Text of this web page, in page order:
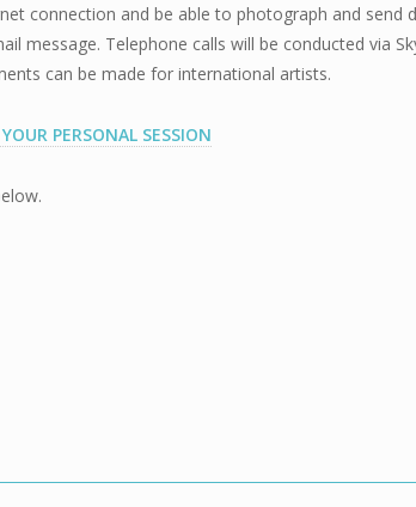
connection and be able to photograph and send
message. Telephone calls will be conducted via
can be made for international artists.
PERSONAL SESSION